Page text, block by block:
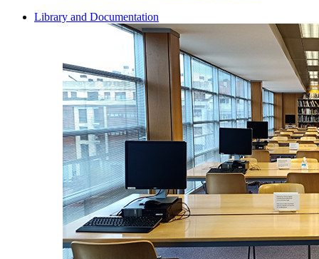
Library and Documentation